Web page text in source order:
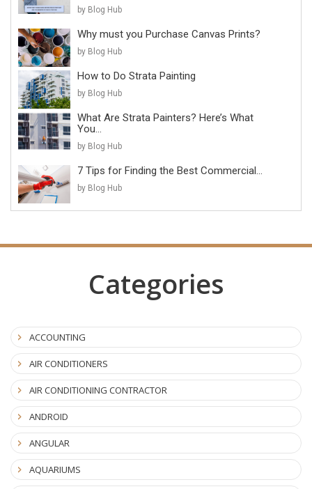
by Blog Hub
Why must you Purchase Canvas Prints?
by Blog Hub
How to Do Strata Painting
by Blog Hub
What Are Strata Painters? Here’s What
You...
by Blog Hub
7 Tips for Finding the Best Commercial...
by Blog Hub
Categories
ACCOUNTING
AIR CONDITIONERS
AIR CONDITIONING CONTRACTOR
ANDROID
ANGULAR
AQUARIUMS